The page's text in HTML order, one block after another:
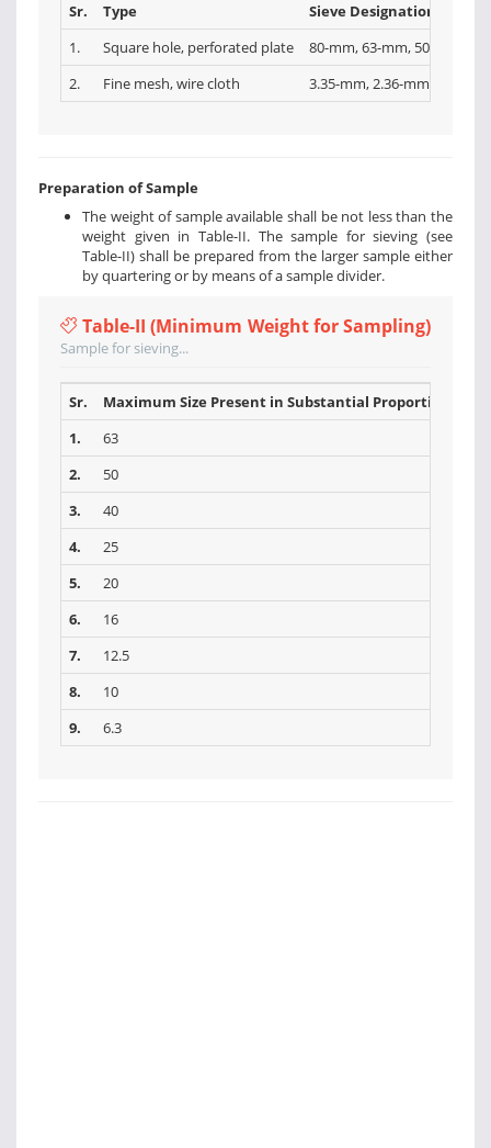
Sr. Type
Sieve Designations
1.
Square hole, perforated plate
80-mm, 63-mm, 50-mm,
2.
Fine mesh, wire cloth 3.35-mm, 2.36-mm, l.l8-
Preparation of Sample
The weight of sample available shall be not less than the
weight given in Table-II. The sample for sieving (see
Table-II) shall be prepared from the larger sample either
by quartering or by means of a sample divider.
Table-II (Minimum Weight for Sampling)
Sample for sieving...
Sr.
Maximum Size Present in Substantial Proportions
1.
63
2.
50
3.
40
4.
25
5.
20
6.
16
7.
12.5
8.
10
9.
6.3